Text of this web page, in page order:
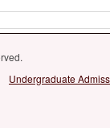
Undergraduate